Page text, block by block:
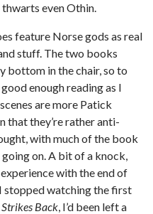
even Othin.
feature Norse gods as real
stuff. The two books
bottom in the chair, so to
enough reading as I
are more Patick
that they’re rather anti-
with much of the book
on. A bit of a knock,
with the end of
stopped watching the first
Back, I’d been left a